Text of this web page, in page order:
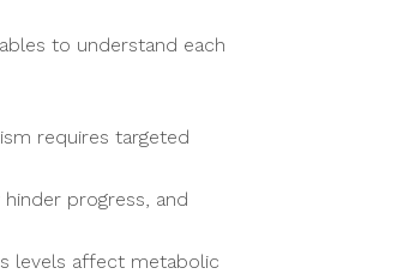
to understand each
requires targeted
progress, and
levels affect metabolic